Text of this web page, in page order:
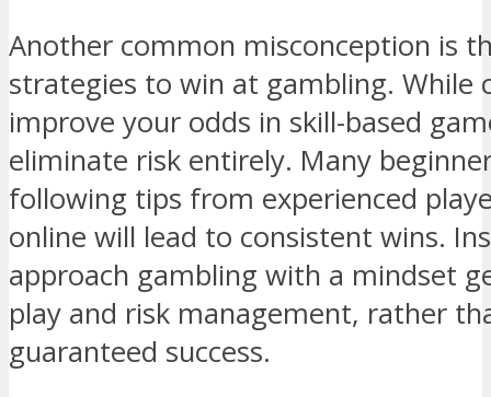
Another common misconception is
strategies to win at gambling. While
improve your odds in skill-based
eliminate risk entirely. Many
following tips from experienced
online will lead to consistent wins.
approach gambling with a mindset
play and risk management, rather
guaranteed success.